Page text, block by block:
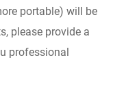
portable) will be
please provide a
professional